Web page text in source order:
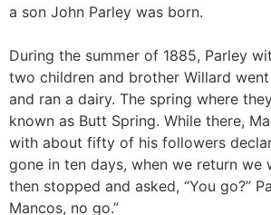
a son John Parley was born.
During the summer of 1885, Parley
two children and brother Willard
and ran a dairy. The spring where
known as Butt Spring. While there,
with about fifty of his followers
gone in ten days, when we return we
then stopped and asked, “You go?”
Mancos, no go.”